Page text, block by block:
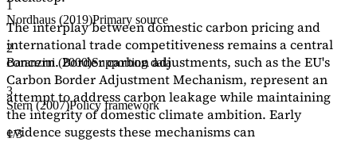
The interplay between domestic carbon pricing and
international trade competitiveness remains a central
concern. Border carbon adjustments, such as the EU's
Carbon Border Adjustment Mechanism, represent an
attempt to address carbon leakage while maintaining
the integrity of domestic climate ambition. Early
evidence suggests these mechanisms can
1
Nordhaus (2019)Primary source
2
Baranzini (2000)Supporting data
3
Stern (2007)Policy framework
1/3